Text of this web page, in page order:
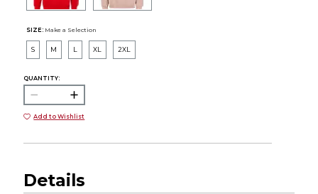
SIZE: Make a Selection
S M L XL 2XL
QUANTITY:
Add to Wishlist
Details